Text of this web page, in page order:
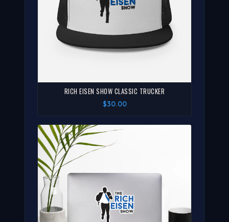
RICH EISEN SHOW CLASSIC TRUCKER
$30.00